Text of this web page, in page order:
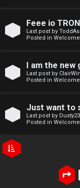
Feee io
Last post by
Posted in Welcome
I am the new
Last post by ClairWin
Posted in Welcome
Just want to
Last post by
Posted in Welcome